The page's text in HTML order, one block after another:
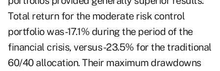
Total return for the moderate risk control
portfolio was -17.1% during the period of the
financial crisis, versus -23.5% for the traditional
60/40 allocation. Their maximum drawdowns